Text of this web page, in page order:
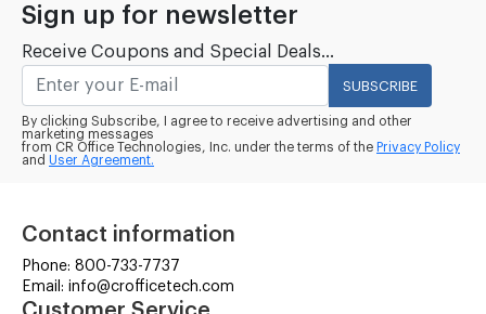
Sign up for newsletter
Receive Coupons and Special Deals...
SUBSCRIBE
By clicking Subscribe, I agree to receive advertising and other
marketing messages
from CR Office Technologies, Inc. under the terms of the Privacy Policy
and User Agreement.
Contact information
Phone: 800-733-7737
Email: info@crofficetech.com